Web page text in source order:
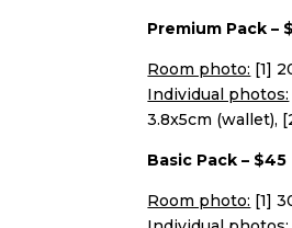
Premium Pack –
Room photo: [1]
Individual photos:
3.8x5cm (wallet),
Basic Pack – $45
Room photo: [1]